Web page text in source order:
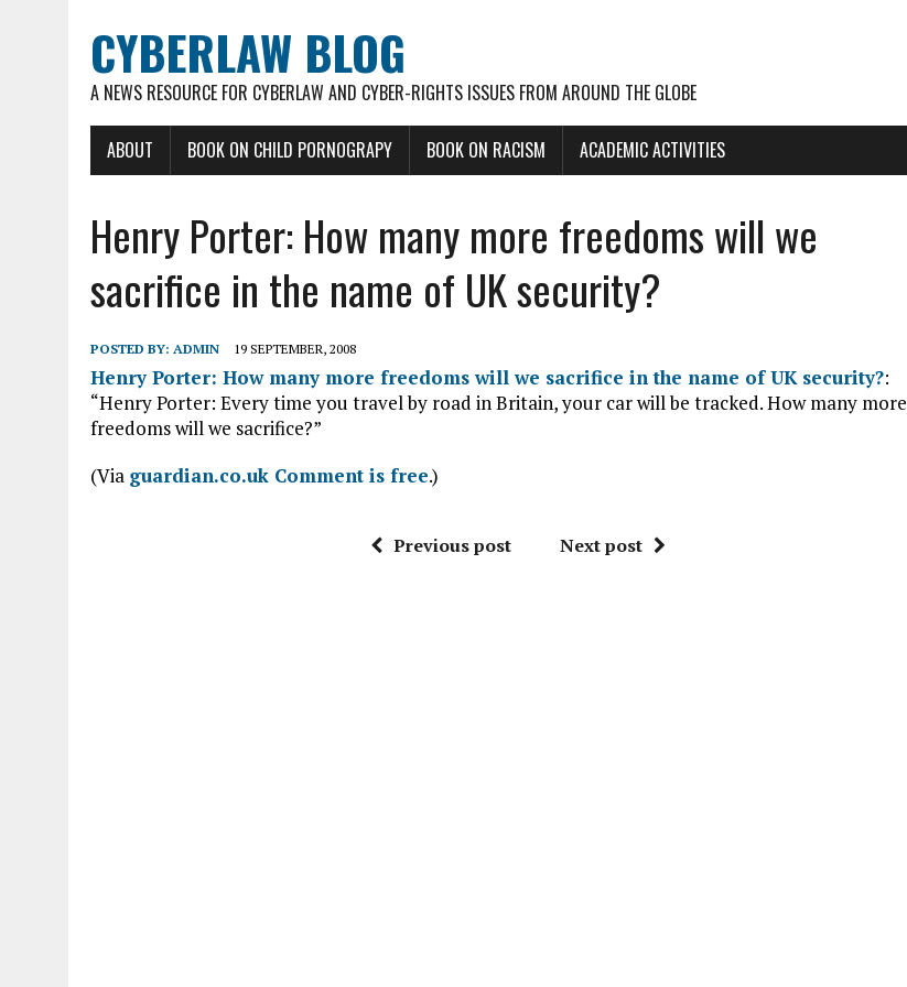
CYBERLAW BLOG
A NEWS RESOURCE FOR CYBERLAW AND CYBER-RIGHTS ISSUES FROM AROUND THE GLOBE
ABOUT BOOK ON CHILD PORNOGRAPY BOOK ON RACISM ACADEMIC ACTIVITIES
Henry Porter: How many more freedoms will we
sacrifice in the name of UK security?
POSTED BY: ADMIN 19 SEPTEMBER, 2008
Henry Porter: How many more freedoms will we sacrifice in the name of UK security?:
“Henry Porter: Every time you travel by road in Britain, your car will be tracked. How many more
freedoms will we sacrifice?”
(Via guardian.co.uk Comment is free.)
Previous post Next post